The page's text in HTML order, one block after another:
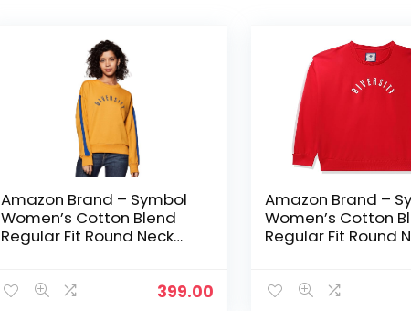
Amazon Brand – Symbol
Women’s Cotton Blend
Regular Fit Round Neck
399.00
Amazon Brand –
Women’s Cotton
Regular Fit Round